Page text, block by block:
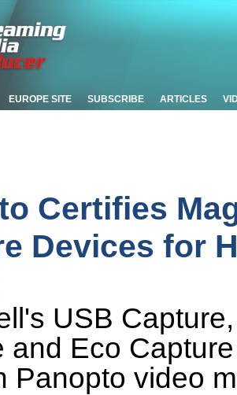
EUROPE SITE SUBSCRIBE ARTICLES
Certifies
Devices for
USB
and Eco
Panopto video